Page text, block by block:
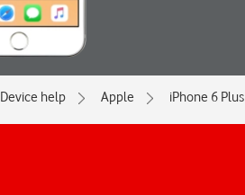
Device help Apple iPhone 6 Plus